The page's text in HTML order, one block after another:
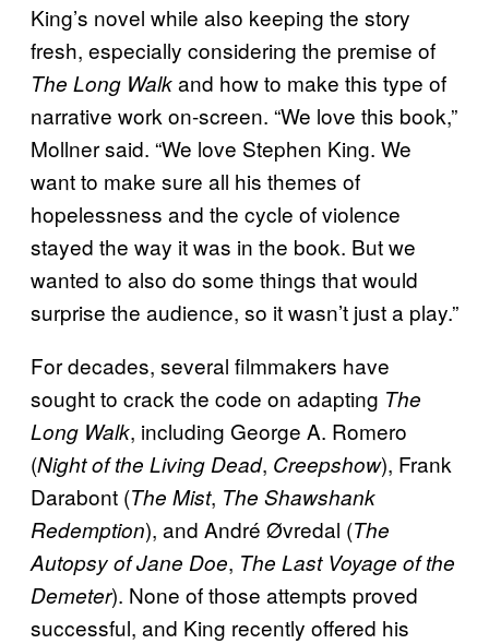
King’s novel while also keeping the story
fresh, especially considering the premise of
The Long Walkand how to make this type of
narrative work on-screen. “We love this book,”
Mollner said. “We love Stephen King. We
want to make sure all his themes of
hopelessness and the cycle of violence
stayed the way it was in the book. But we
wanted to also do some things that would
surprise the audience, so it wasn’t just a play.”
For decades, several filmmakers have
sought to crack the code on adapting The
Long Walk, including George A. Romero
(Night of the Living Dead, Creepshow), Frank
Darabont (The Mist, The Shawshank
Redemption), and André Øvredal (The
Autopsy of Jane Doe, The Last Voyage of the
Demeter). None of those attempts proved
successful, and King recently offered his